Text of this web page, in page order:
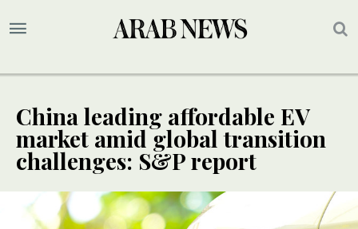
China leading affordable EV
market amid global transition
challenges: S&P report